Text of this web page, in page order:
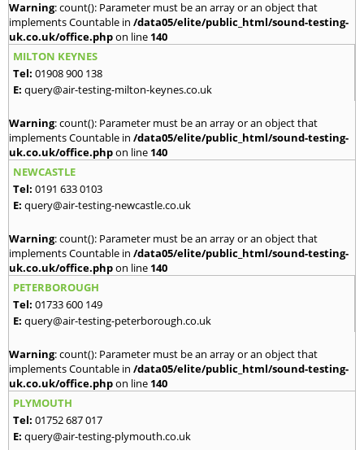
Warning: count(): Parameter must be an array or an object that
implements Countable in /data05/elite/public_html/sound-testing-
uk.co.uk/office.phpon line 140
MILTON KEYNES
Tel: 01908 900 138
E: query@air-testing-milton-keynes.co.uk
Warning: count(): Parameter must be an array or an object that
implements Countable in /data05/elite/public_html/sound-testing-
uk.co.uk/office.phpon line 140
NEWCASTLE
Tel: 0191 633 0103
E: query@air-testing-newcastle.co.uk
Warning: count(): Parameter must be an array or an object that
implements Countable in /data05/elite/public_html/sound-testing-
uk.co.uk/office.phpon line 140
PETERBOROUGH
Tel: 01733 600 149
E: query@air-testing-peterborough.co.uk
Warning: count(): Parameter must be an array or an object that
implements Countable in /data05/elite/public_html/sound-testing-
uk.co.uk/office.phpon line 140
PLYMOUTH
Tel: 01752 687 017
E: query@air-testing-plymouth.co.uk